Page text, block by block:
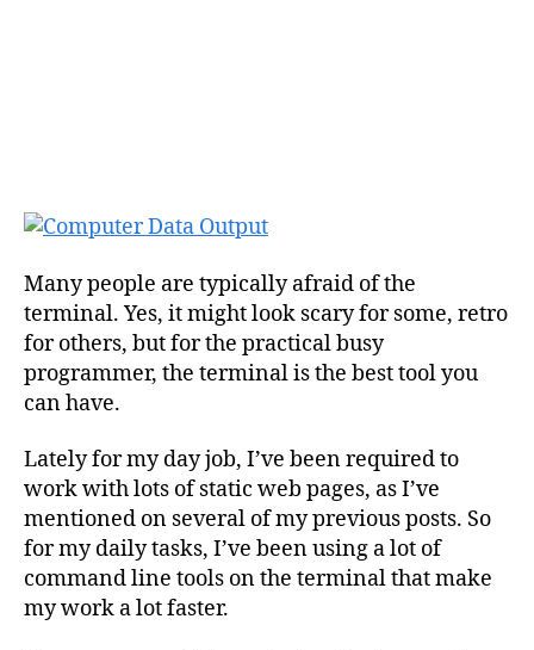
Many people are typically afraid of the
terminal. Yes, it might look scary for some, retro
for others, but for the practical busy
programmer, the terminal is the best tool you
can have.
Lately for my day job, I’ve been required to
work with lots of static web pages, as I’ve
mentioned on several of my previous posts. So
for my daily tasks, I’ve been using a lot of
command line tools on the terminal that make
my work a lot faster.